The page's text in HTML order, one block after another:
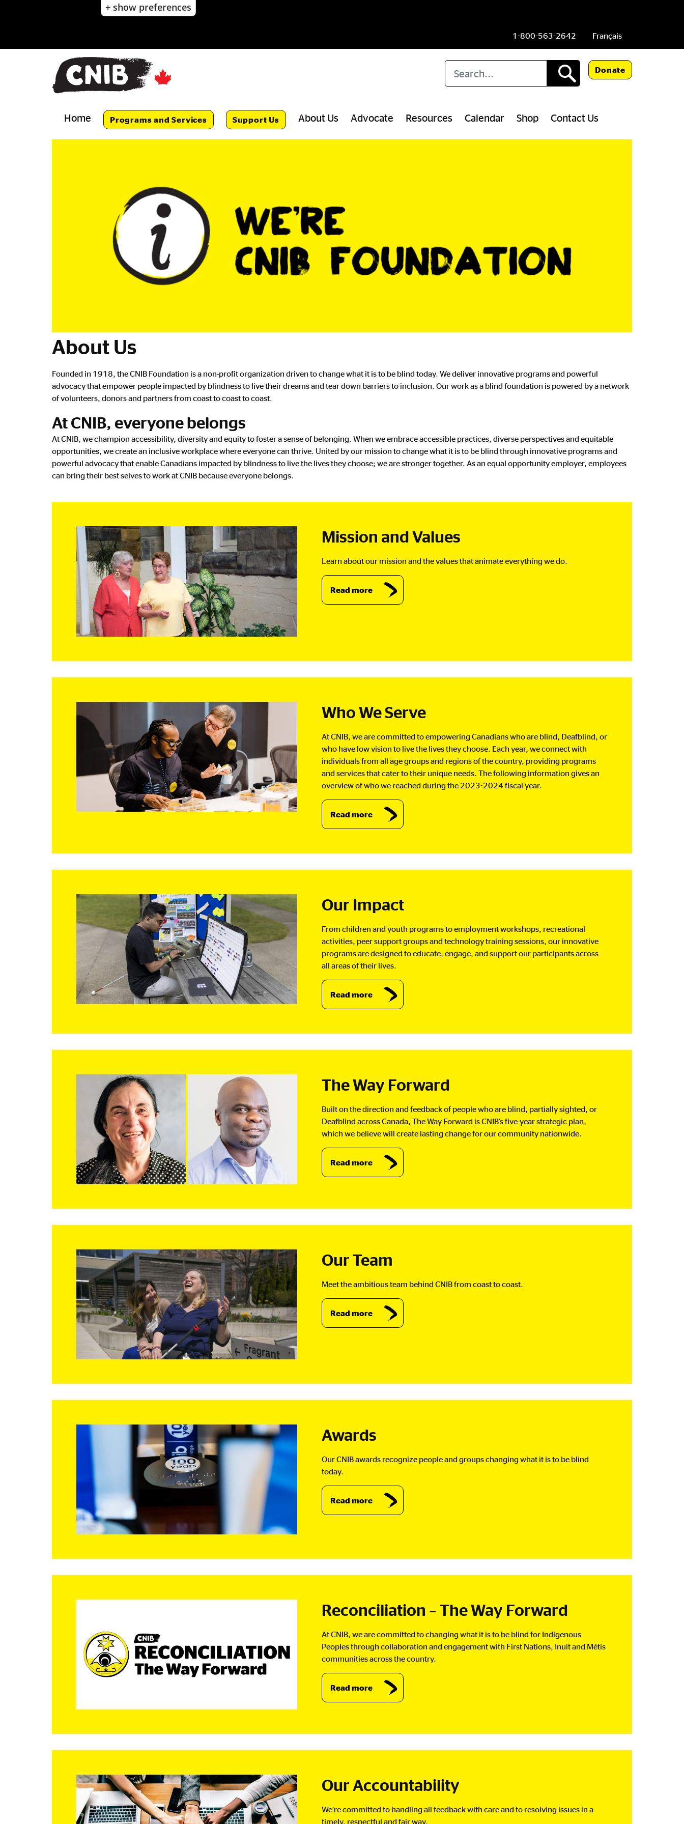
+ show preferences
1-800-563-2642 Français
Donate
Home Programs and Services Support Us About Us Advocate Resources Calendar Shop Contact Us
About Us
Founded in 1918, the CNIB Foundation is a non-profit organization driven to change what it is to be blind today. We deliver innovative programs and powerful
advocacy that empower people impacted by blindness to live their dreams and tear down barriers to inclusion. Our work as a blind foundation is powered by a network
of volunteers, donors and partners from coast to coast to coast.
At CNIB, everyone belongs
At CNIB, we champion accessibility, diversity and equity to foster a sense of belonging. When we embrace accessible practices, diverse perspectives and equitable
opportunities, we create an inclusive workplace where everyone can thrive. United by our mission to change what it is to be blind through innovative programs and
powerful advocacy that enable Canadians impacted by blindness to live the lives they choose; we are stronger together. As an equal opportunity employer, employees
can bring their best selves to work at CNIB because everyone belongs.
Mission and Values
Learn about our mission and the values that animate everything we do.
Read more
Who We Serve
At CNIB, we are committed to empowering Canadians who are blind, Deafblind, or
who have low vision to live the lives they choose. Each year, we connect with
individuals from all age groups and regions of the country, providing programs
and services that cater to their unique needs. The following information gives an
overview of who we reached during the 2023-2024 fiscal year.
Read more
Our Impact
From children and youth programs to employment workshops, recreational
activities, peer support groups and technology training sessions, our innovative
programs are designed to educate, engage, and support our participants across
all areas of their lives.
Read more
The Way Forward
Built on the direction and feedback of people who are blind, partially sighted, or
Deafblind across Canada, The Way Forward is CNIB’s five-year strategic plan,
which we believe will create lasting change for our community nationwide.
Read more
Our Team
Meet the ambitious team behind CNIB from coast to coast.
Read more
Awards
Our CNIB awards recognize people and groups changing what it is to be blind
today.
Read more
Reconciliation – The Way Forward
At CNIB, we are committed to changing what it is to be blind for Indigenous
Peoples through collaboration and engagement with First Nations, Inuit and Métis
communities across the country.
Read more
Our Accountability
We’re committed to handling all feedback with care and to resolving issues in a
timely, respectful and fair way.